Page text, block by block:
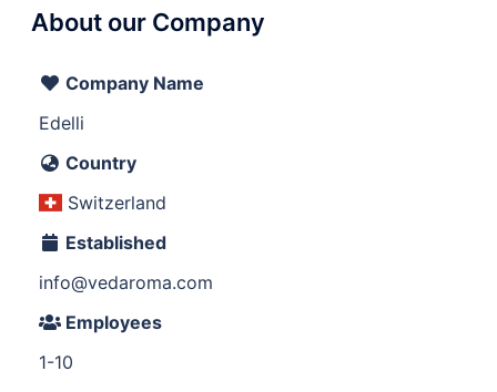
About our Company
Company Name
Edelli
Country
Switzerland
Established
info@vedaroma.com
Employees
1-10